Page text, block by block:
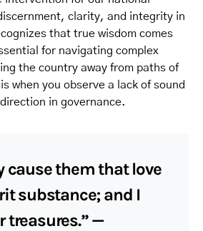
clarity, and integrity in
that true wisdom comes
for navigating complex
the country away from paths of
when you observe a lack of sound
in governance.
cause them that love
substance; and I
treasures.” —